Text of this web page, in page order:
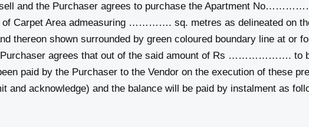
the Purchaser agrees to purchase the Apartment
Area admeasuring …………. sq. metres as delineated on
thereon shown surrounded by green coloured boundary line at
agrees that out of the said amount of Rs ………………. to
paid by the Purchaser to the Vendor on the execution of these
and acknowledge) and the balance will be paid by instalment as